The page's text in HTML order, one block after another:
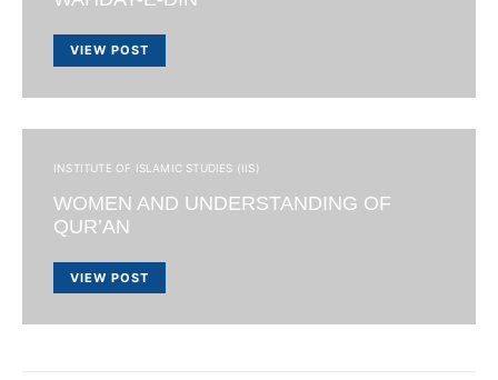
VIEW POST
INSTITUTE OF ISLAMIC STUDIES (IIS)
WOMEN AND UNDERSTANDING OF
QUR’AN
VIEW POST